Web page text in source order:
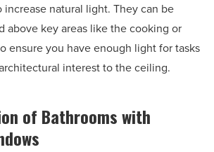
natural light. They can be
above key areas like the cooking or
ensure you have enough light for tasks
interest to the ceiling.
of Bathrooms with